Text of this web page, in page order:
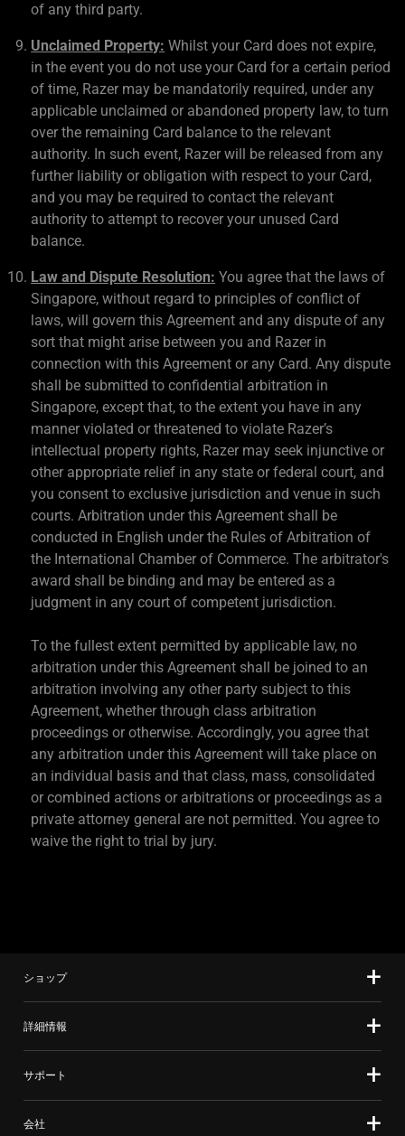
of any third party.
Unclaimed Property: Whilst your Card does not expire,
in the event you do not use your Card for a certain period
of time, Razer may be mandatorily required, under any
applicable unclaimed or abandoned property law, to turn
over the remaining Card balance to the relevant
authority. In such event, Razer will be released from any
further liability or obligation with respect to your Card,
and you may be required to contact the relevant
authority to attempt to recover your unused Card
balance.
Law and Dispute Resolution: You agree that the laws of
Singapore, without regard to principles of conflict of
laws, will govern this Agreement and any dispute of any
sort that might arise between you and Razer in
connection with this Agreement or any Card. Any dispute
shall be submitted to confidential arbitration in
Singapore, except that, to the extent you have in any
manner violated or threatened to violate Razer’s
intellectual property rights, Razer may seek injunctive or
other appropriate relief in any state or federal court, and
you consent to exclusive jurisdiction and venue in such
courts. Arbitration under this Agreement shall be
conducted in English under the Rules of Arbitration of
the International Chamber of Commerce. The arbitrator's
award shall be binding and may be entered as a
judgment in any court of competent jurisdiction.
To the fullest extent permitted by applicable law, no
arbitration under this Agreement shall be joined to an
arbitration involving any other party subject to this
Agreement, whether through class arbitration
proceedings or otherwise. Accordingly, you agree that
any arbitration under this Agreement will take place on
an individual basis and that class, mass, consolidated
or combined actions or arbitrations or proceedings as a
private attorney general are not permitted. You agree to
waive the right to trial by jury.
ショップ
詳細情報
サポート
会社